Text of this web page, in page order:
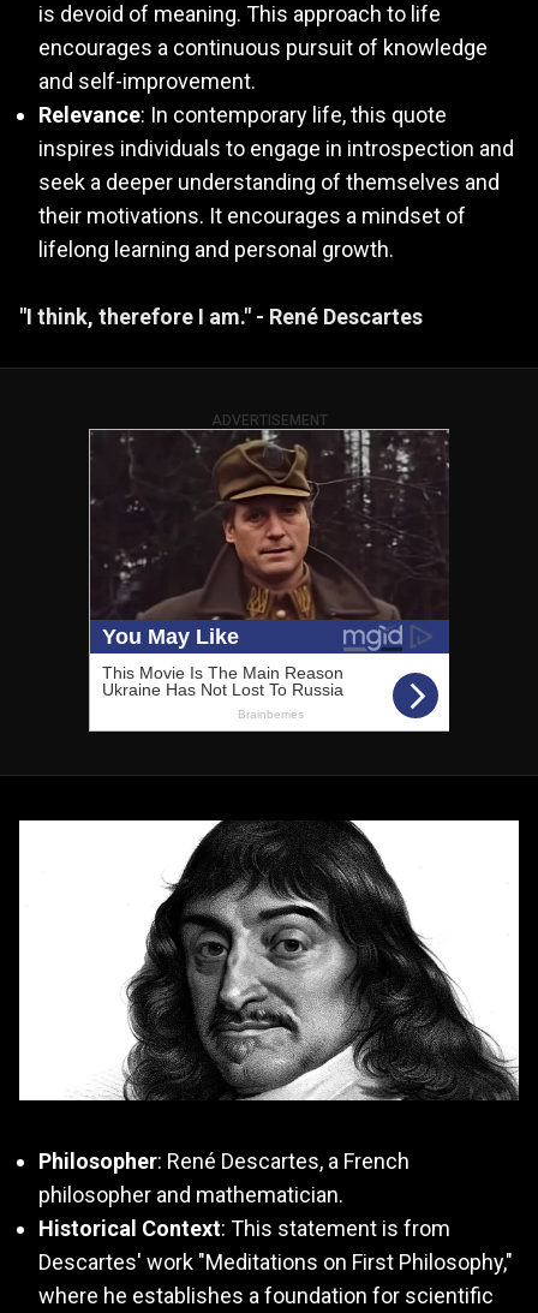
is devoid of meaning. This approach to life
encourages a continuous pursuit of knowledge
and self-improvement.
Relevance: In contemporary life, this quote
inspires individuals to engage in introspection and
seek a deeper understanding of themselves and
their motivations. It encourages a mindset of
lifelong learning and personal growth.
"I think, therefore I am." - René Descartes
ADVERTISEMENT
Philosopher: René Descartes, a French
philosopher and mathematician.
Historical Context: This statement is from
Descartes' work "Meditations on First Philosophy,"
where he establishes a foundation for scientific